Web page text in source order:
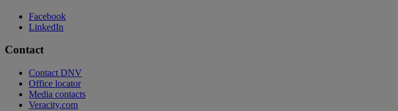
Facebook
LinkedIn
Contact
Contact DNV
Office locator
Media contacts
Veracity.com